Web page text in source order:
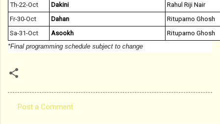
Th-22-Oct
Dakini
Rahul Riji Nair
Fr-30-Oct
Dahan
Rituparno Ghosh
Sa-31-Oct
Asookh
Rituparno Ghosh
*Final programming schedule subject to change
Post a Comment